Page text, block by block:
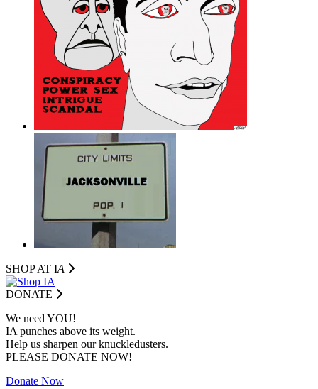
SHOP AT IA
DONATE
We need YOU!
IA punches above its weight.
Help us sharpen our knuckledusters.
PLEASE DONATE NOW!
Donate Now